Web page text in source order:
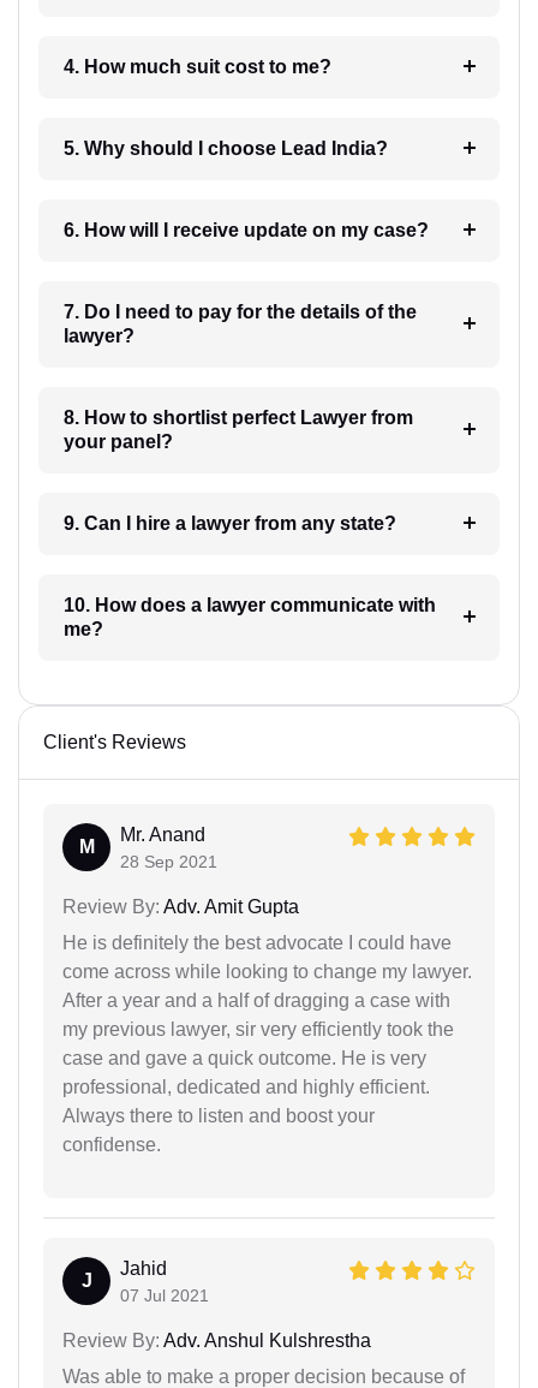
4. How much suit cost to me?
5. Why should I choose Lead India?
6. How will I receive update on my case?
7. Do I need to pay for the details of the
lawyer?
8. How to shortlist perfect Lawyer from
your panel?
9. Can I hire a lawyer from any state?
10. How does a lawyer communicate with
me?
Client's Reviews
M
Mr. Anand
28 Sep 2021
Review By: Adv. Amit Gupta
He is definitely the best advocate I could have
come across while looking to change my lawyer.
After a year and a half of dragging a case with
my previous lawyer, sir very efficiently took the
case and gave a quick outcome. He is very
professional, dedicated and highly efficient.
Always there to listen and boost your
confidense.
J
Jahid
07 Jul 2021
Review By: Adv. Anshul Kulshrestha
Was able to make a proper decision because of